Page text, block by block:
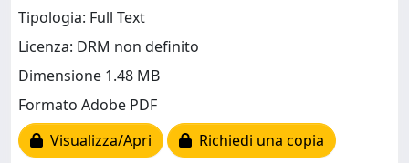
Tipologia: Full Text
Licenza: DRM non definito
Dimensione 1.48 MB
Formato Adobe PDF
Visualizza/Apri
Richiedi una copia